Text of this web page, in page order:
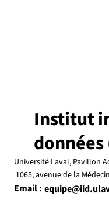
Save the
Institut
données
Université Laval, Pavillon
1065, avenue de la
Email :